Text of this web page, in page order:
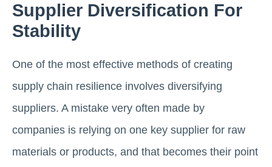
Supplier Diversification For
Stability
One of the most effective methods of creating
supply chain resilience involves diversifying
suppliers. A mistake very often made by
companies is relying on one key supplier for raw
materials or products, and that becomes their point